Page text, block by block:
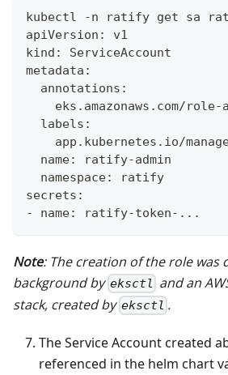
kubectl -n ratify get sa
apiVersion: v1
kind: ServiceAccount
metadata:
  annotations:
eks.amazonaws.com/role-
  labels:
app.kubernetes.io/
  name: ratify-admin
  namespace: ratify
secrets:
- name: ratify-token-...
Note: The creation of the role was
background by eksctl and an
stack, created by eksctl .
The Service Account created
referenced in the helm chart